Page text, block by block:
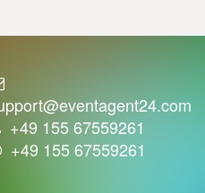
+49 155 67559261
+49 155 67559261